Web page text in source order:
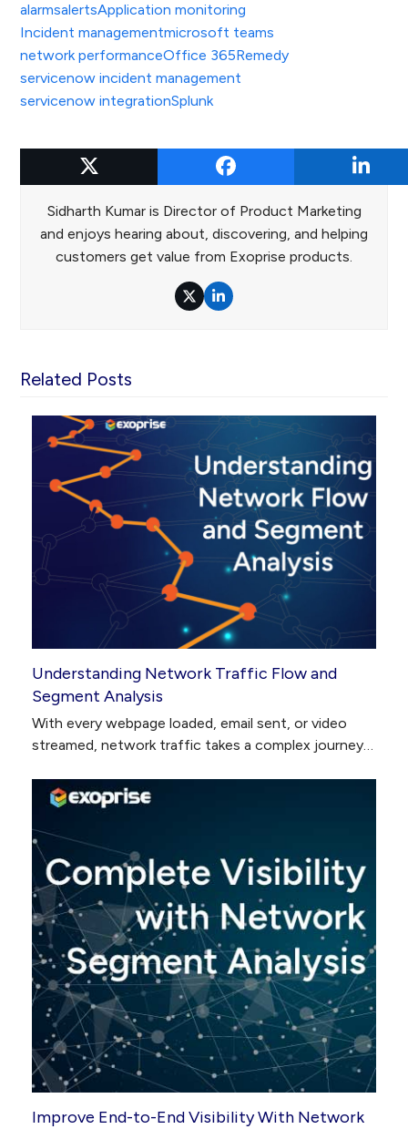
alarmsalertsApplication monitoring
Incident managementmicrosoft teams
network performanceOffice 365Remedy
servicenow incident management
servicenow integrationSplunk
Sidharth Kumar
Sidharth Kumar is Director of Product Marketing
and enjoys hearing about, discovering, and helping
customers get value from Exoprise products.
TwitterLinkedIn
Related Posts
Understanding Network Traffic Flow and
Segment Analysis
With every webpage loaded, email sent, or video
streamed, network traffic takes a complex journey…
Improve End-to-End Visibility With Network